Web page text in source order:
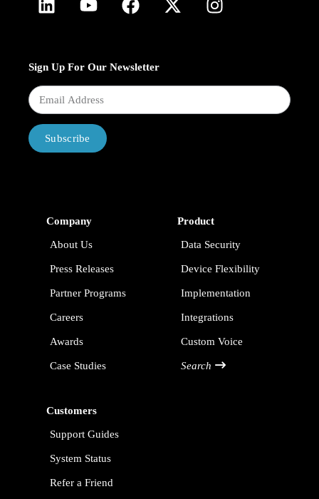
Sign Up For Our Newsletter
Subscribe
Company
About Us
Press Releases
Partner Programs
Careers
Awards
Case Studies
Product
Data Security
Device Flexibility
Implementation
Integrations
Custom Voice
Search
Customers
Support Guides
System Status
Refer a Friend